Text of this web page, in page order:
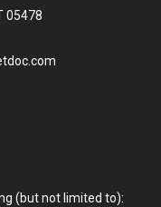
05478
(but not limited to):